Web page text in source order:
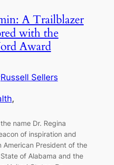
A Trailblazer
with the
Award
Russell Sellers
name Dr. Regina
of inspiration and
President of the
of Alabama and the